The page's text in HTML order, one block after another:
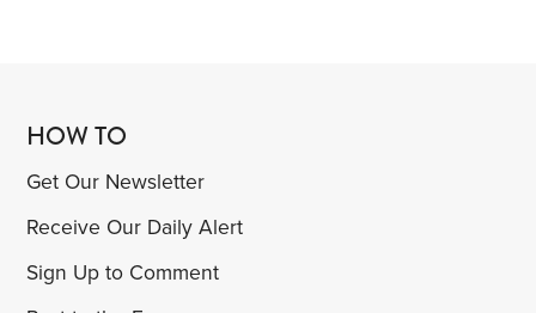
HOW TO
Get Our Newsletter
Receive Our Daily Alert
Sign Up to Comment